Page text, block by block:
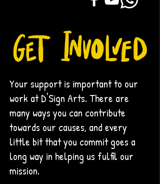
Your support is important to our
work at D'Sign Arts. There are
many ways you can contribute
towards our causes, and every
little bit that you commit goes a
long way in helping us fulfil our
mission.